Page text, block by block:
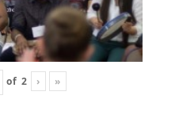
of 2 › »